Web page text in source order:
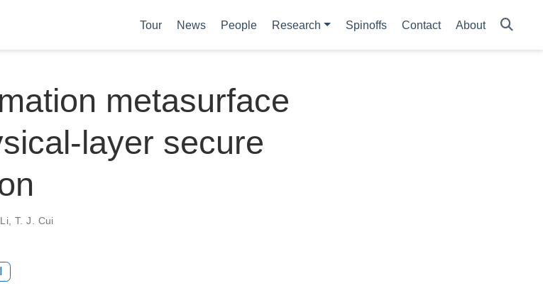
Tour News People Research Spinoffs Contact About
metasurface
layer secure
T. J. Cui